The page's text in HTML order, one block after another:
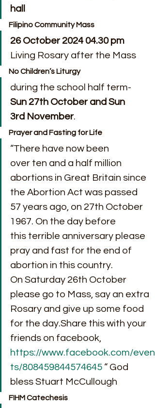
hall
Filipino Community Mass
26 October 2024 04.30 pm
Living Rosary after the Mass
No Children’s Liturgy
during the school half term-
Sun 27th October and Sun
3rd November.
Prayer and Fasting for Life
“There have now been
over ten and a half million
abortions in Great Britain since
the Abortion Act was passed
57 years ago, on 27th October
1967. On the day before
this terrible anniversary please
pray and fast for the end of
abortion in this country.
On Saturday 26th October
please go to Mass, say an extra
Rosary and give up some food
for the day.Share this with your
friends on facebook,
https://www.facebook.com/even
ts/808459844574645 “ God
bless Stuart McCullough
FIHM Catechesis